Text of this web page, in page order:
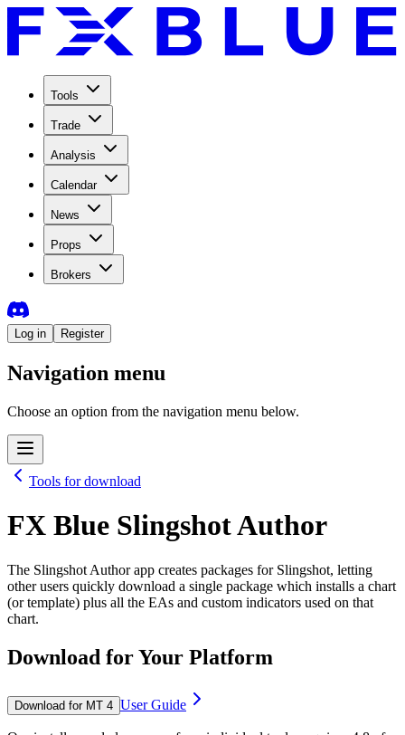
Tools
Trade
Analysis
Calendar
News
Props
Brokers
Log in Register
Navigation menu
Choose an option from the navigation menu below.
Tools for download
FX Blue Slingshot Author
The Slingshot Author app creates packages for Slingshot, letting
other users quickly download a single package which installs a chart
(or template) plus all the EAs and custom indicators used on that
chart.
Download for Your Platform
Download for MT 4 User Guide